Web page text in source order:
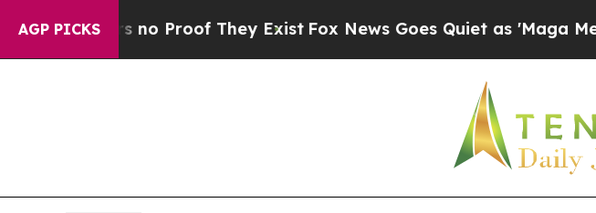
AGP PICKSno Proof They Exist Fox News Goes Quiet as 'Maga Media